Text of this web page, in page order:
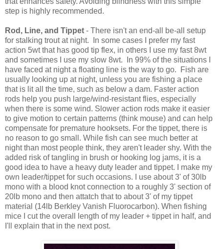
step is highly recommended.
Rod, Line, and Tippet - There isn't an end-all be-all setup
for stalking trout at night. In some cases I prefer my fast
action 5wt that has good tip flex, in others I use my fast 8wt
and sometimes I use my slow 8wt. In 99% of the situations I
have faced at night a floating line is the way to go. Fish are
usually looking up at night, unless you are fishing a place
that is lit all the time, such as below a dam. Faster action
rods help you push large/wind-resistant flies, especially
when there is some wind. Slower action rods make it easier
to give motion to certain patterns (think mouse) and can help
compensate for premature hooksets. For the tippet, there is
no reason to go small. While fish can see much better at
night than most people think, they aren't leader shy. With the
added risk of tangling in brush or hooking log jams, it is a
good idea to have a heavy duty leader and tippet. I make my
own leader/tippet for such occasions. I use about 3' of 30lb
mono with a blood knot connection to a roughly 3' section of
20lb mono and then attatch that to about 3' of my tippet
material (14lb Berkley Vanish Fluorocarbon). When fishing
mice I cut the overall length of my leader + tippet in half, and
I'll explain that in the next post.